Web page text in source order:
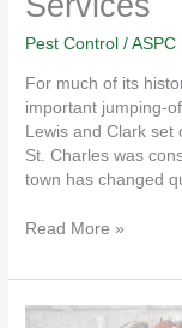
Pest Control /ASPC
For much of its
important jumping-
Lewis and Clark set
St. Charles was
town has changed
Read More »
5